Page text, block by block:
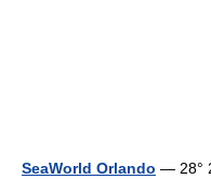
SeaWorld Orlando — 28°